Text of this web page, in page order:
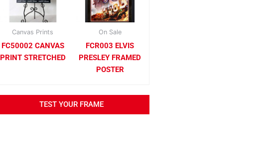
Canvas Prints
FC50002 CANVAS
PRINT STRETCHED
On Sale
FCR003 ELVIS
PRESLEY FRAMED
POSTER
TEST YOUR FRAME